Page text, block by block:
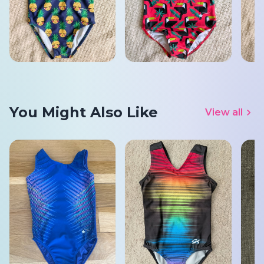
You Might Also Like View all